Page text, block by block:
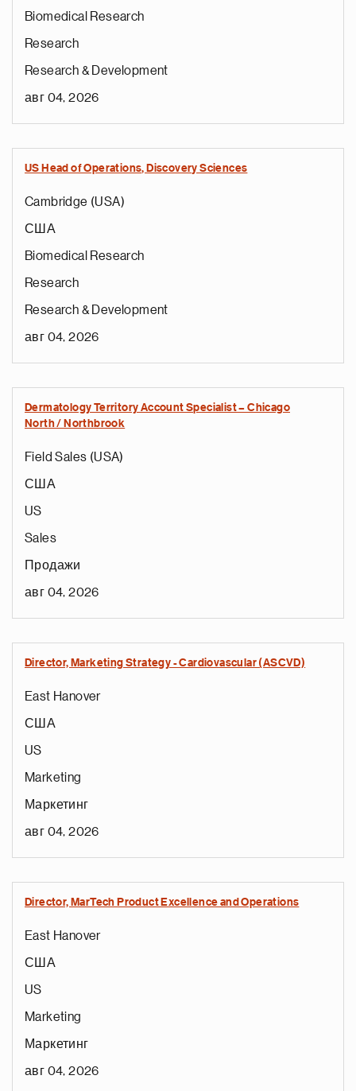
Biomedical Research
Research
Research & Development
авг 04, 2026
US Head of Operations, Discovery Sciences
Cambridge (USA)
США
Biomedical Research
Research
Research & Development
авг 04, 2026
Dermatology Territory Account Specialist – Chicago
North / Northbrook
Field Sales (USA)
США
US
Sales
Продажи
авг 04, 2026
Director, Marketing Strategy - Cardiovascular (ASCVD)
East Hanover
США
US
Marketing
Маркетинг
авг 04, 2026
Director, MarTech Product Excellence and Operations
East Hanover
США
US
Marketing
Маркетинг
авг 04, 2026